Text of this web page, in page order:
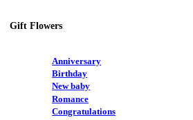
Gift Flowers
Anniversary
Birthday
New baby
Romance
Congratulations